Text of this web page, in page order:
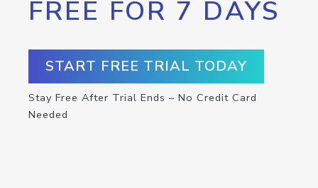
FREE FOR 7 DAYS
START FREE TRIAL TODAY
Stay Free After Trial Ends – No Credit Card
Needed